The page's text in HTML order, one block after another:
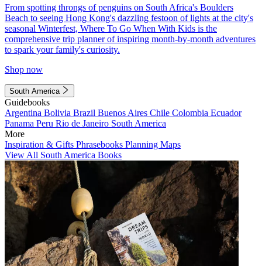
From spotting throngs of penguins on South Africa's Boulders
Beach to seeing Hong Kong's dazzling festoon of lights at the city's
seasonal Winterfest, Where To Go When With Kids is the
comprehensive trip planner of inspiring month-by-month adventures
to spark your family's curiosity.
Shop now
South America
Guidebooks
Argentina Bolivia Brazil Buenos Aires Chile Colombia Ecuador
Panama Peru Rio de Janeiro South America
More
Inspiration & Gifts Phrasebooks Planning Maps
View All South America Books